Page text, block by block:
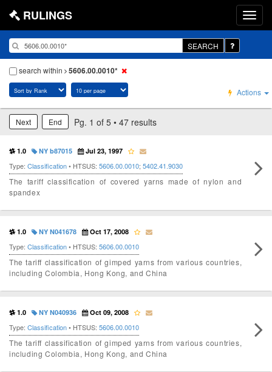
RULINGS
SEARCH
search within 5606.00.0010*
Actions
Next End Pg. 1 of 5 • 47 results
1.0 NY b87015 Jul 23, 1997
Type: Classification• HTSUS: 5606.00.0010; 5402.41.9030
The tariff classification of covered yarns made of nylon and
spandex
1.0 NY N041678 Oct 17, 2008
Type: Classification• HTSUS: 5606.00.0010
The tariff classification of gimped yarns from various countries,
including Colombia, Hong Kong, and China
1.0 NY N040936 Oct 09, 2008
Type: Classification• HTSUS: 5606.00.0010
The tariff classification of gimped yarns from various countries,
including Colombia, Hong Kong, and China